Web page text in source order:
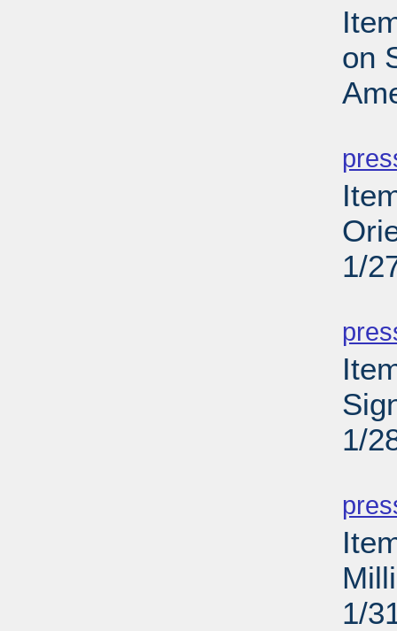
on
1/
1/
1/